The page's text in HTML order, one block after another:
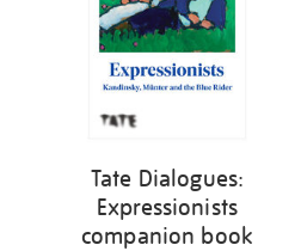
Tate Dialogues:
Expressionists
companion book